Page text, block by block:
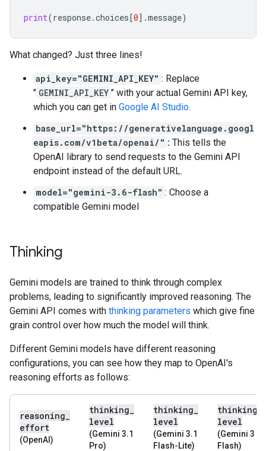
print(response.choices[0] .message)
What changed? Just three lines!
api_key="GEMINI_API_KEY" : Replace
" GEMINI_API_KEY " with your actual Gemini API key,
which you can get in Google AI Studio.
base_url="https://generativelanguage.googl
eapis.com/v1beta/openai/" : This tells the
OpenAI library to send requests to the Gemini API
endpoint instead of the default URL.
model="gemini-3.6-flash" : Choose a
compatible Gemini model
Thinking
Gemini models are trained to think through complex
problems, leading to significantly improved reasoning. The
Gemini API comes with thinking parameters which give fine
grain control over how much the model will think.
Different Gemini models have different reasoning
configurations, you can see how they map to OpenAI's
reasoning efforts as follows:
reasoning
effort
(OpenAI)
thinking
level
(Gemini 3.1
Pro)
thinking
level
(Gemini 3.1
Flash-Lite)
thinking
level
(Gemini 3
Flash)